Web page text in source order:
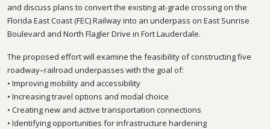
and discuss plans to convert the existing at-grade crossing on the
Florida East Coast (FEC) Railway into an underpass on East Sunrise
Boulevard and North Flagler Drive in Fort Lauderdale.
The proposed effort will examine the feasibility of constructing five
roadway–railroad underpasses with the goal of:
• Improving mobility and accessibility
• Increasing travel options and modal choice
• Creating new and active transportation connections
• Identifying opportunities for infrastructure hardening